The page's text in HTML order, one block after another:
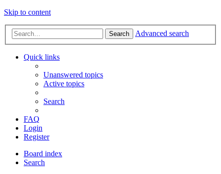
Skip to content
Search Advanced search
Quick links
Unanswered topics
Active topics
Search
FAQ
Login
Register
Board index
Search